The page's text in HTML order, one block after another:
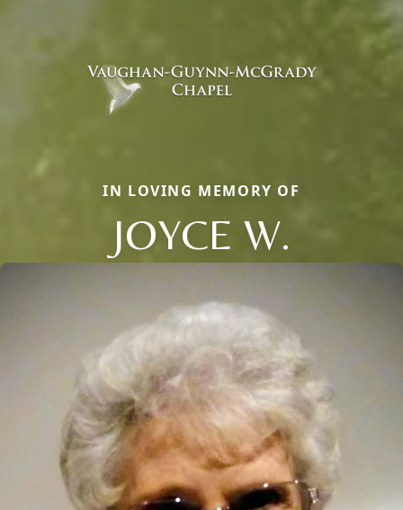
IN LOVING MEMORY OF
JOYCE W.